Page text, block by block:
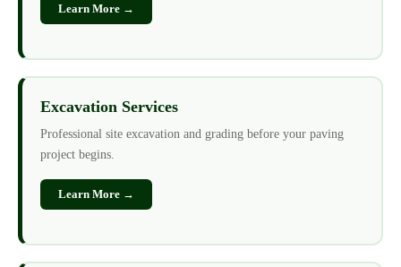
Learn More →
Excavation Services
Professional site excavation and grading before your paving
project begins.
Learn More →